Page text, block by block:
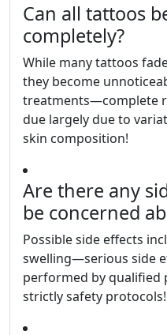
Can all tattoos
completely?
While many tattoos
they become
treatments—complete
due largely due to
skin composition!
Are there any
be concerned
Possible side effects
swelling—serious side
performed by qualified
strictly safety protocols!